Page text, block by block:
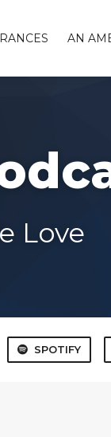
AN
Love
SPOTIFY